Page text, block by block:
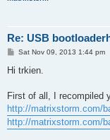
Re: USB
P
s
Sat Nov 09, 2013 1:44 pm
Hi trkien.
First of all, I recompiled
http://matrixstorm.com/
http://matrixstorm.com/